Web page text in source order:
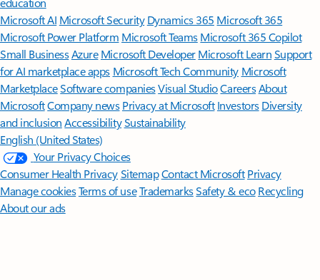
Microsoft AI Microsoft Security Dynamics 365 Microsoft 365
Microsoft Power Platform Microsoft TeamsMicrosoft 365 Copilot
Small BusinessAzure Microsoft DeveloperMicrosoft LearnSupport
for AI marketplace apps Microsoft Tech Community Microsoft
MarketplaceSoftware companiesVisual StudioCareersAbout
MicrosoftCompany news Privacy at Microsoft Investors Diversity
and inclusion AccessibilitySustainability
English (United States)
Your Privacy Choices
Consumer Health PrivacySitemapContact Microsoft Privacy
Manage cookiesTerms of useTrademarksSafety & eco Recycling
About our ads